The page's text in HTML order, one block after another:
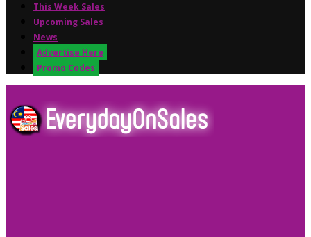
This Week Sales
Upcoming Sales
News
Advertise Here
Promo Codes